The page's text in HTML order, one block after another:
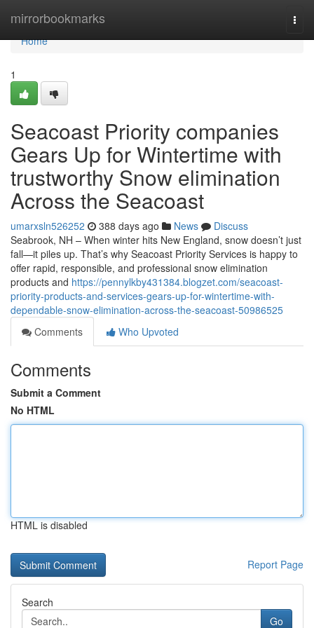
mirrorbookmarks
Home
Home
1
Seacoast Priority companies
Gears Up for Wintertime with
trustworthy Snow elimination
Across the Seacoast
umarxsln526252 388 days ago News
Discuss
Seabrook, NH – When winter hits New England, snow doesn’t just
fall—it piles up. That’s why Seacoast Priority Services is happy to
offer rapid, responsible, and professional snow elimination
products and https://pennylkby431384.blogzet.com/seacoast-
priority-products-and-services-gears-up-for-wintertime-with-
dependable-snow-elimination-across-the-seacoast-50986525
Comments
Who Upvoted
Comments
Submit a Comment
No HTML
HTML is disabled
Report Page
Search
Go